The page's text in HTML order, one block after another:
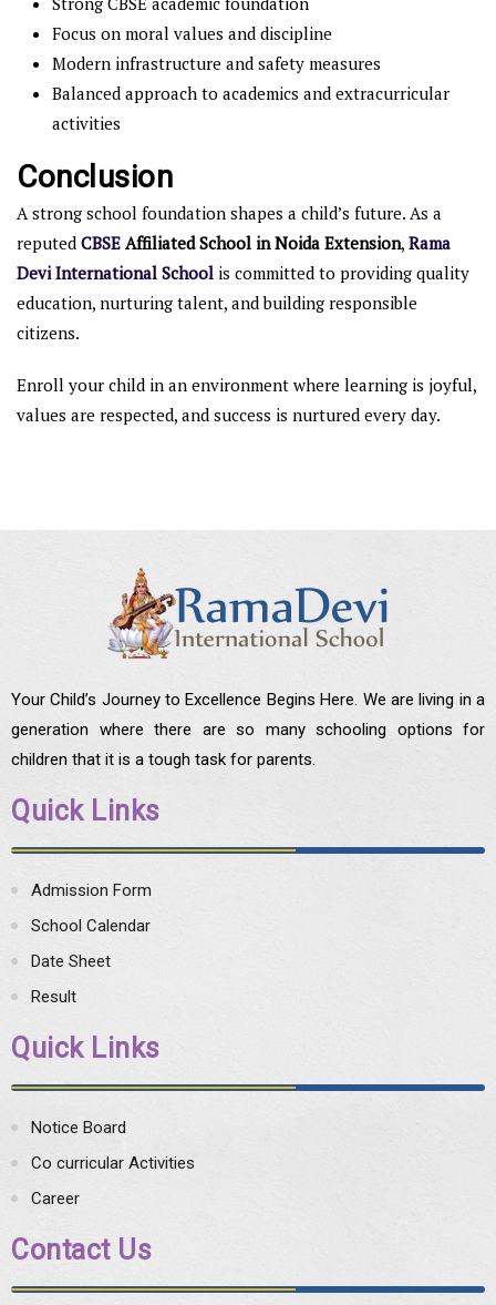
Focus on moral values and discipline
Modern infrastructure and safety measures
Balanced approach to academics and extracurricular
activities
Conclusion
A strong school foundation shapes a child’s future. As a
reputed CBSE Affiliated School in Noida Extension, Rama
Devi International School is committed to providing quality
education, nurturing talent, and building responsible
citizens.
Enroll your child in an environment where learning is joyful,
values are respected, and success is nurtured every day.
Your Child’s Journey to Excellence Begins Here. We are living in a
generation where there are so many schooling options for
children that it is a tough task for parents.
Quick Links
Admission Form
School Calendar
Date Sheet
Result
Quick Links
Notice Board
Co curricular Activities
Career
Contact Us